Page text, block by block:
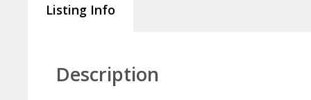
Listing Info
Description